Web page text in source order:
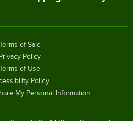
of Sale
Policy
of Use
Policy
My Personal Information